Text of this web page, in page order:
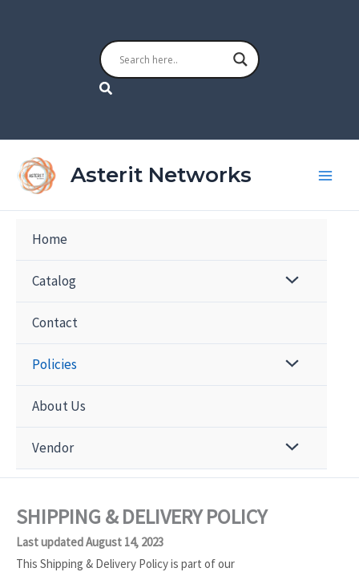
Search
Asterit Networks
Home
Catalog
Contact
Policies
About Us
Vendor
SHIPPING & DELIVERY POLICY
Last updated August 14, 2023
This Shipping & Delivery Policy is part of our